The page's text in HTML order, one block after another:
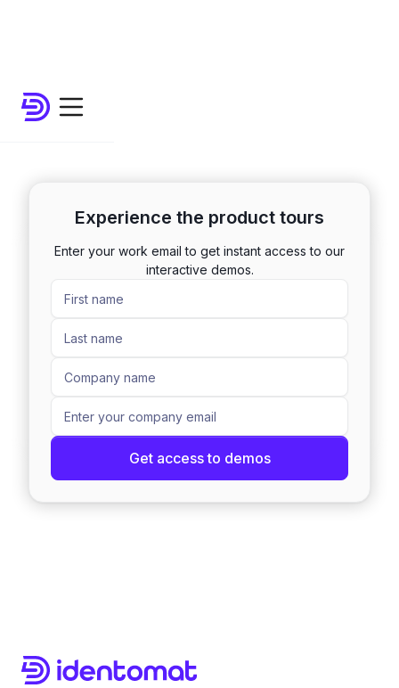
Experience the product tours
Enter your work email to get instant access to our
interactive demos.